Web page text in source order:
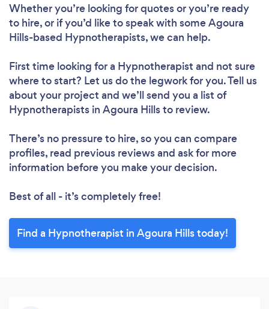
Whether you’re looking for quotes or you’re ready
to hire, or if you’d like to speak with some Agoura
Hills-based Hypnotherapists, we can help.
First time looking for a Hypnotherapist and not sure
where to start? Let us do the legwork for you. Tell us
about your project and we’ll send you a list of
Hypnotherapists in Agoura Hills to review.
There’s no pressure to hire, so you can compare
profiles, read previous reviews and ask for more
information before you make your decision.
Best of all - it’s completely free!
Find a Hypnotherapist in Agoura Hills today!